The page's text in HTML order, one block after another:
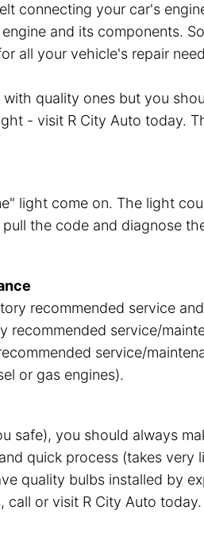
connecting your car's
and its components.
all your vehicle's repair
quality ones but you
- visit R City Auto today.
light come on. The light
the code and diagnose
recommended service
recommended service/
service/
or gas engines).
safe), you should always
quick process (takes
quality bulbs installed by
call or visit R City Auto today.